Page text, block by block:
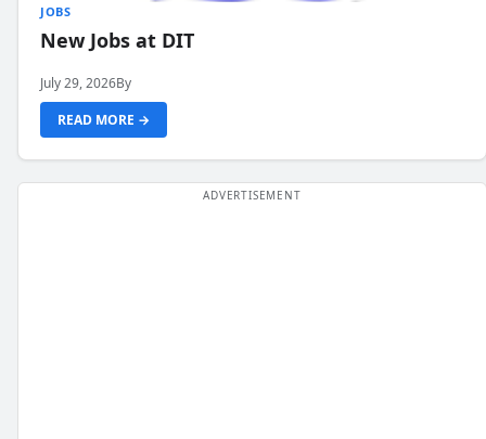
JOBS
New Jobs at DIT
July 29, 2026By
READ MORE →